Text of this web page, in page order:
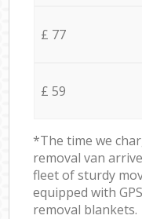
£ 77
£ 59
*The time we
removal van
fleet of sturdy
equipped with
removal blankets.